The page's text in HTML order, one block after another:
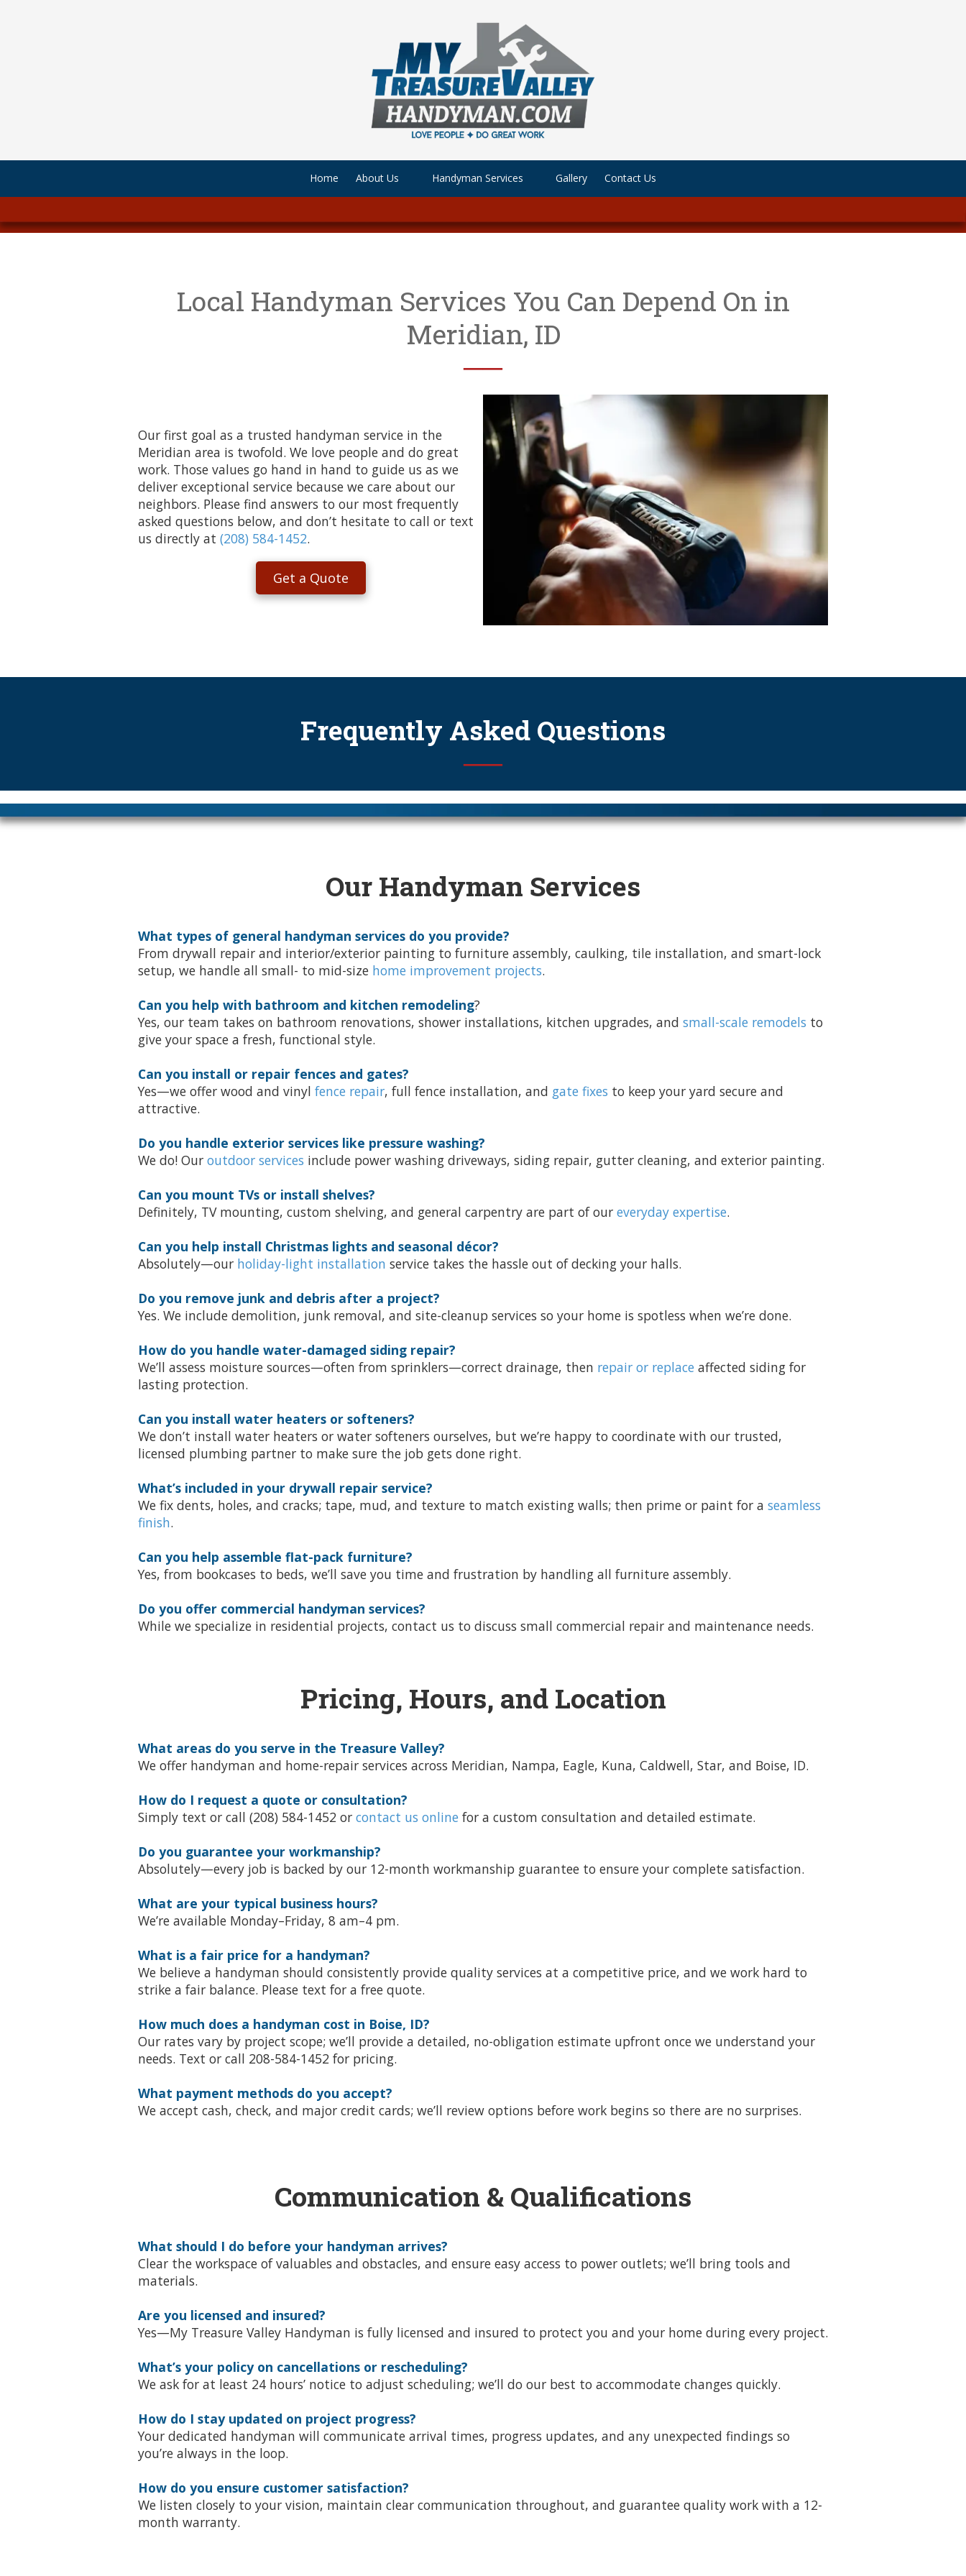
Home About Us Handyman Services Gallery Contact Us
Local Handyman Services You Can Depend On in
Meridian, ID
──
Our first goal as a trusted handyman service in the
Meridian area is twofold. We love people and do great
work. Those values go hand in hand to guide us as we
deliver exceptional service because we care about our
neighbors. Please find answers to our most frequently
asked questions below, and don’t hesitate to call or text
us directly at (208) 584-1452.
Get a Quote
Frequently Asked Questions
──
Our Handyman Services
What types of general handyman services do you provide?
From drywall repair and interior/exterior painting to furniture assembly, caulking, tile installation, and smart-lock
setup, we handle all small- to mid-size home improvement projects.
Can you help with bathroom and kitchen remodeling?
Yes, our team takes on bathroom renovations, shower installations, kitchen upgrades, and small-scale remodels to
give your space a fresh, functional style.
Can you install or repair fences and gates?
Yes—we offer wood and vinyl fence repair, full fence installation, and gate fixes to keep your yard secure and
attractive.
Do you handle exterior services like pressure washing?
We do! Our outdoor services include power washing driveways, siding repair, gutter cleaning, and exterior painting.
Can you mount TVs or install shelves?
Definitely, TV mounting, custom shelving, and general carpentry are part of our everyday expertise.
Can you help install Christmas lights and seasonal décor?
Absolutely—our holiday-light installation service takes the hassle out of decking your halls.
Do you remove junk and debris after a project?
Yes. We include demolition, junk removal, and site-cleanup services so your home is spotless when we’re done.
How do you handle water-damaged siding repair?
We’ll assess moisture sources—often from sprinklers—correct drainage, then repair or replace affected siding for
lasting protection.
Can you install water heaters or softeners?
We don’t install water heaters or water softeners ourselves, but we’re happy to coordinate with our trusted,
licensed plumbing partner to make sure the job gets done right.
What’s included in your drywall repair service?
We fix dents, holes, and cracks; tape, mud, and texture to match existing walls; then prime or paint for a seamless
finish.
Can you help assemble flat-pack furniture?
Yes, from bookcases to beds, we’ll save you time and frustration by handling all furniture assembly.
Do you offer commercial handyman services?
While we specialize in residential projects, contact us to discuss small commercial repair and maintenance needs.
Pricing, Hours, and Location
What areas do you serve in the Treasure Valley?
We offer handyman and home-repair services across Meridian, Nampa, Eagle, Kuna, Caldwell, Star, and Boise, ID.
How do I request a quote or consultation?
Simply text or call (208) 584-1452 or contact us online for a custom consultation and detailed estimate.
Do you guarantee your workmanship?
Absolutely—every job is backed by our 12-month workmanship guarantee to ensure your complete satisfaction.
What are your typical business hours?
We’re available Monday–Friday, 8 am–4 pm.
What is a fair price for a handyman?
We believe a handyman should consistently provide quality services at a competitive price, and we work hard to
strike a fair balance. Please text for a free quote.
How much does a handyman cost in Boise, ID?
Our rates vary by project scope; we’ll provide a detailed, no-obligation estimate upfront once we understand your
needs. Text or call 208-584-1452 for pricing.
What payment methods do you accept?
We accept cash, check, and major credit cards; we’ll review options before work begins so there are no surprises.
Communication & Qualifications
What should I do before your handyman arrives?
Clear the workspace of valuables and obstacles, and ensure easy access to power outlets; we’ll bring tools and
materials.
Are you licensed and insured?
Yes—My Treasure Valley Handyman is fully licensed and insured to protect you and your home during every project.
What’s your policy on cancellations or rescheduling?
We ask for at least 24 hours’ notice to adjust scheduling; we’ll do our best to accommodate changes quickly.
How do I stay updated on project progress?
Your dedicated handyman will communicate arrival times, progress updates, and any unexpected findings so
you’re always in the loop.
How do you ensure customer satisfaction?
We listen closely to your vision, maintain clear communication throughout, and guarantee quality work with a 12-
month warranty.